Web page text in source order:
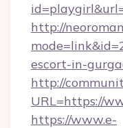
http://
escort-in-
http://
URL=https://
https://www.e-